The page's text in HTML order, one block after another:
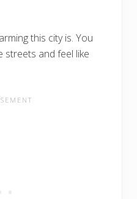
this city is. You
streets and feel like